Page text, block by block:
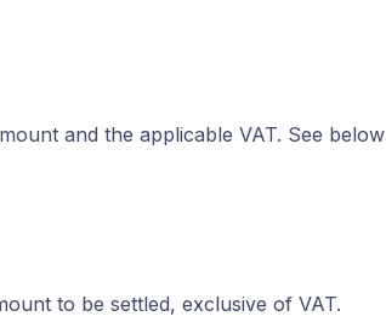
and the applicable VAT. See below
to be settled, exclusive of VAT.